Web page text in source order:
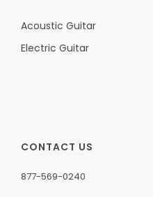
Acoustic Guitar
Electric Guitar
CONTACT US
877-569-0240